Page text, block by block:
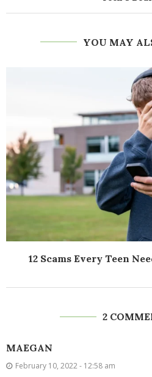
YOU MAY
12 Scams Every Teen
2
MAEGAN
February 10, 2022 - 12:58 am